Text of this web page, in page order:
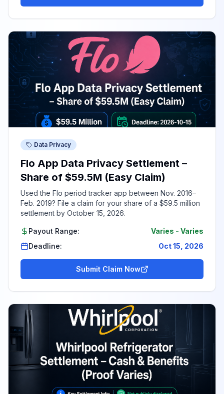
Data Privacy
Flo App Data Privacy Settlement –
Share of $59.5M (Easy Claim)
Used the Flo period tracker app between Nov. 2016–
Feb. 2019? File a claim for your share of a $59.5 million
settlement by October 15, 2026.
Payout Range: Varies - Varies
Deadline:
Oct 15, 2026
Submit Claim Now